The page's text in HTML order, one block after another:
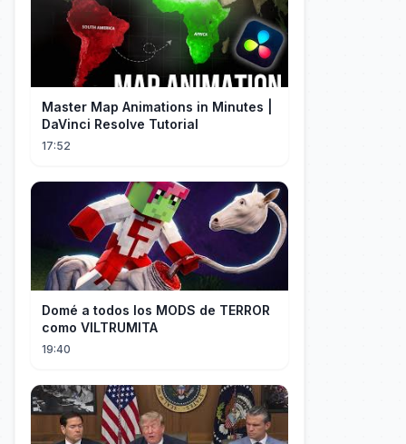
Master Map Animations in Minutes |
DaVinci Resolve Tutorial
17:52
Domé a todos los MODS de TERROR
como VILTRUMITA
19:40